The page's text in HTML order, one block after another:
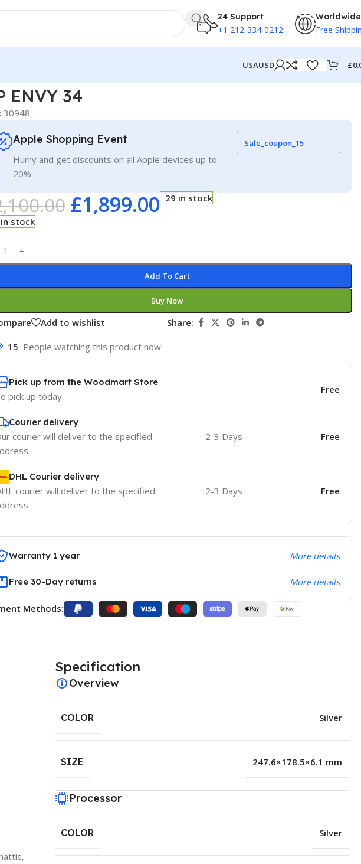
24 Support
+1 212-334-0212
Worldwide
Free
USAUSD £
ENVY 34
30948
Apple Shopping Event
Hurry and get discounts on all Apple devices up to
20%
Sale_coupon_15
£1,899.00 29 in stock
stock
Add To Cart
Buy Now
Add to wishlist Share:
15 People watching this product now!
Pick up from the Woodmart Store
pick up today
Free
Courier delivery
courier will deliver to the specified
2-3 Days Free
DHL Courier delivery
courier will deliver to the specified
2-3 Days Free
Warranty 1 year More details
Free 30-Day returns More details
Methods:
Specification
Overview
COLOR Silver
SIZE 247.6×178.5×6.1 mm
Processor
COLOR Silver